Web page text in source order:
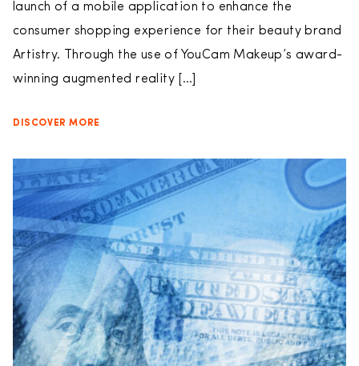
launch of a mobile application to enhance the
consumer shopping experience for their beauty brand
Artistry. Through the use of YouCam Makeup’s award-
winning augmented reality […]
DISCOVER MORE